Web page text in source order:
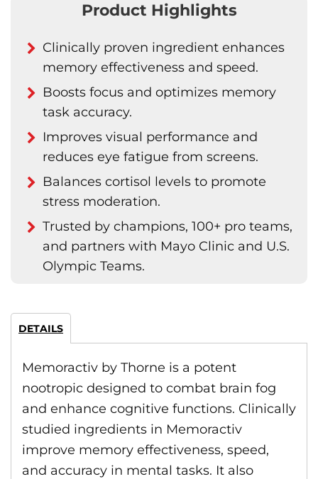
Product Highlights
Clinically proven ingredient enhances
memory effectiveness and speed.
Boosts focus and optimizes memory
task accuracy.
Improves visual performance and
reduces eye fatigue from screens.
Balances cortisol levels to promote
stress moderation.
Trusted by champions, 100+ pro teams,
and partners with Mayo Clinic and U.S.
Olympic Teams.
DETAILS
Memoractiv by Thorne is a potent
nootropic designed to combat brain fog
and enhance cognitive functions. Clinically
studied ingredients in Memoractiv
improve memory effectiveness, speed,
and accuracy in mental tasks. It also